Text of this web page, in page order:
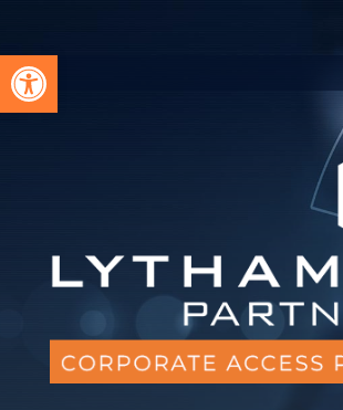
Open toolbar